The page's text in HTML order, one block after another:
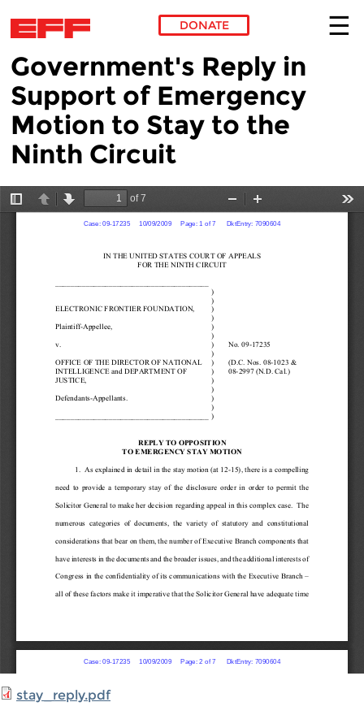
Skip to main content
DONATE
Government's Reply in
Support of Emergency
Motion to Stay to the
Ninth Circuit
stay_reply.pdf